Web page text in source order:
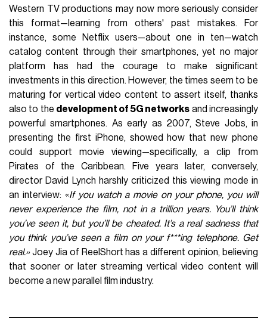
Western TV productions may now more seriously consider
this format—learning from others' past mistakes. For
instance, some Netflix users—about one in ten—watch
catalog content through their smartphones, yet no major
platform has had the courage to make significant
investments in this direction. However, the times seem to be
maturing for vertical video content to assert itself, thanks
also to the development of 5G networks and increasingly
powerful smartphones. As early as 2007, Steve Jobs, in
presenting the first iPhone, showed how that new phone
could support movie viewing—specifically, a clip from
Pirates of the Caribbean. Five years later, conversely,
director David Lynch harshly criticized this viewing mode in
an interview: «If you watch a movie on your phone, you will
never experience the film, not in a trillion years. You’ll think
you’ve seen it, but you’ll be cheated. It’s a real sadness that
you think you’ve seen a film on your f***ing telephone. Get
real.»Joey Jia of ReelShort has a different opinion, believing
that sooner or later streaming vertical video content will
become a new parallel film industry.